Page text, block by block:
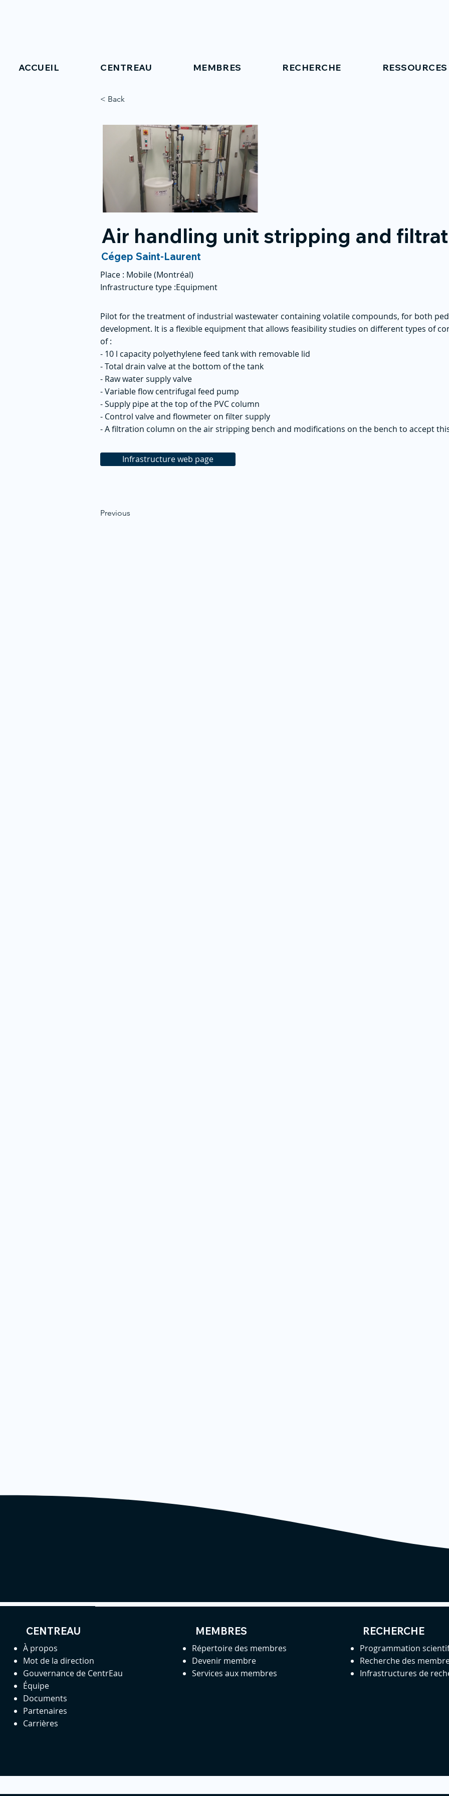
ACCUEIL CENTREAU MEMBRES RECHERCHE RESSOURCES
< Back
Air handling unit stripping and
Cégep Saint-Laurent
Place : Mobile (Montréal)
Infrastructure type :Equipment
Pilot for the treatment of industrial wastewater containing volatile compounds, for both
development. It is a flexible equipment that allows feasibility studies on different types of
of :
- 10 l capacity polyethylene feed tank with removable lid
- Total drain valve at the bottom of the tank
- Raw water supply valve
- Variable flow centrifugal feed pump
- Supply pipe at the top of the PVC column
- Control valve and flowmeter on filter supply
- A filtration column on the air stripping bench and modifications on the bench to accept
Infrastructure web page
Previous
CENTREAU
À propos
Mot de la direction
Gouvernance de CentrEau
Équipe
Documents
Partenaires
Carrières
MEMBRES
Répertoire des membres
Devenir membre
Services aux membres
RECHERCHE
Programmation
Recherche des
Infrastructures de